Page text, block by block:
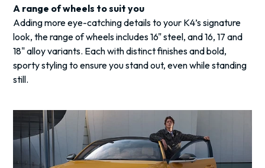
A range of wheels to suit you
Adding more eye-catching details to your K4’s signature
look, the range of wheels includes 16" steel, and 16, 17 and
18" alloy variants. Each with distinct finishes and bold,
sporty styling to ensure you stand out, even while standing
still.